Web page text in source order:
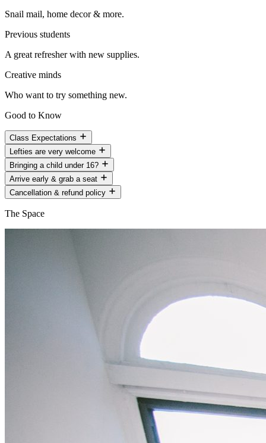
Snail mail, home decor & more.
Previous students
A great refresher with new supplies.
Creative minds
Who want to try something new.
Good to Know
Class Expectations
Lefties are very welcome
Bringing a child under 16?
Arrive early & grab a seat
Cancellation & refund policy
The Space